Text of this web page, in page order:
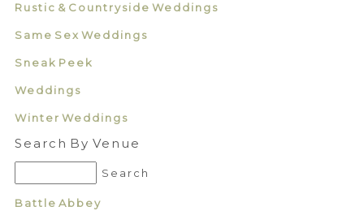
Rustic & Countryside Weddings
Same Sex Weddings
Sneak Peek
Weddings
Winter Weddings
Search By Venue
Battle Abbey